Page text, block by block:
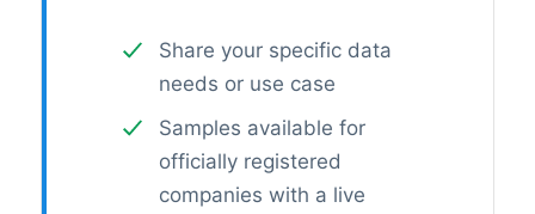
Share your specific data
needs or use case
Samples available for
officially registered
companies with a live